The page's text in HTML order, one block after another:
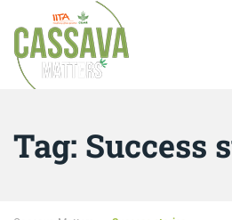
Tag: Success